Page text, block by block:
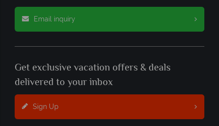
Email inquiry
Get exclusive vacation offers & deals
delivered to your inbox
Sign Up